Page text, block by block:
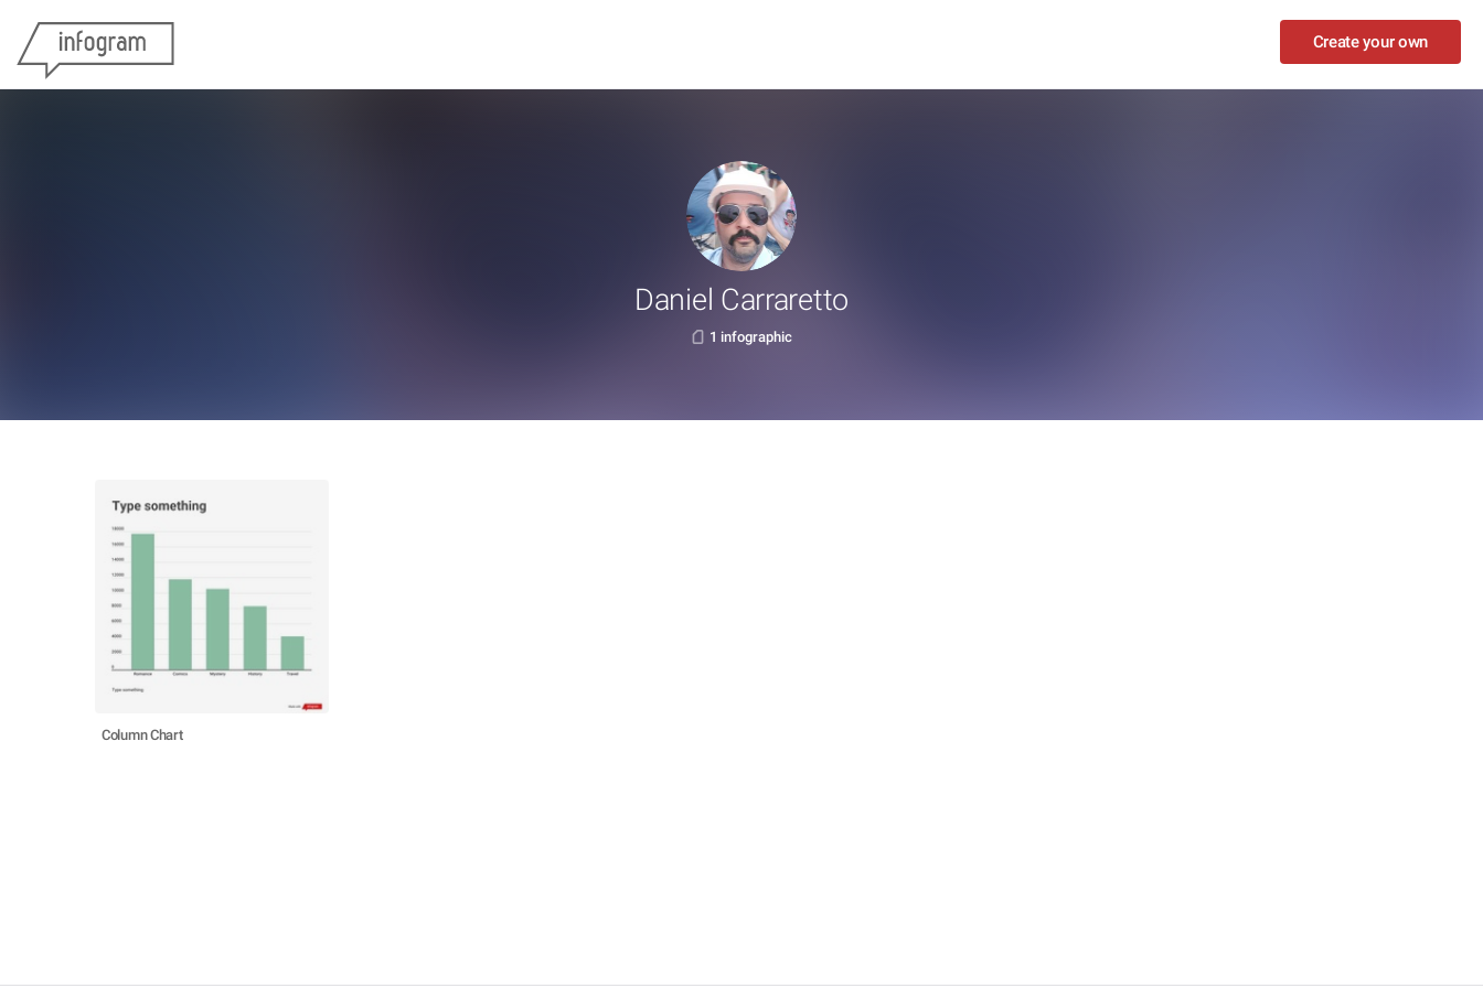
Create your own
Daniel Carraretto
1 infographic
Column Chart